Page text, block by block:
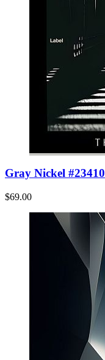
Gray Nickel #23410
$69.00